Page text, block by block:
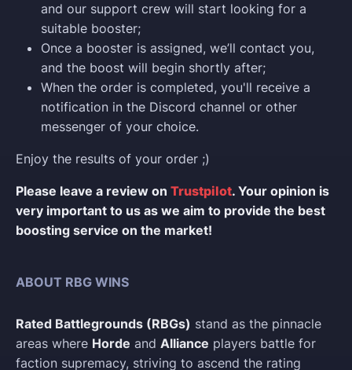
and our support crew will start looking for a
suitable booster;
Once a booster is assigned, we’ll contact you,
and the boost will begin shortly after;
When the order is completed, you'll receive a
notification in the Discord channel or other
messenger of your choice.
Enjoy the results of your order ;)
Please leave a review on Trustpilot. Your opinion is
very important to us as we aim to provide the best
boosting service on the market!
ABOUT RBG WINS
Rated Battlegrounds (RBGs) stand as the pinnacle
areas where Horde and Alliance players battle for
faction supremacy, striving to ascend the rating